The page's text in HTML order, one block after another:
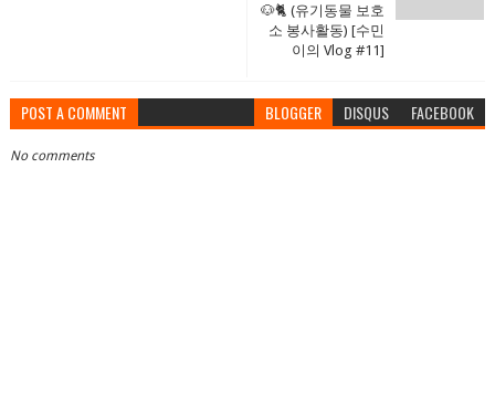
🐶🐈 (유기동물 보호
소 봉사활동) [수민
이의 Vlog #11]
POST A COMMENT BLOGGER DISQUS FACEBOOK
No comments